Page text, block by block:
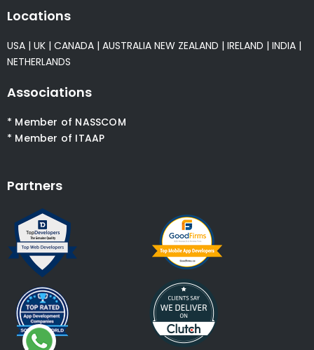
Locations
USA | UK | CANADA | AUSTRALIA NEW ZEALAND | IRELAND | INDIA |
NETHERLANDS
Associations
* Member of NASSCOM
* Member of ITAAP
Partners